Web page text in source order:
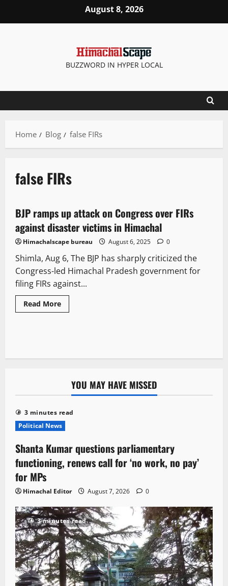
August 8, 2026
BUZZWORD IN HYPER LOCAL
Home Blog false FIRs
false FIRs
2 minutes read
Political News
BJP ramps up attack on Congress over FIRs
against disaster victims in Himachal
Himachalscape bureau August 6, 2025 0
Shimla, Aug 6, The BJP has sharply criticized the
Congress-led Himachal Pradesh government for
filing FIRs against...
Read More
YOU MAY HAVE MISSED
3 minutes read
Political News
Shanta Kumar questions parliamentary
functioning, renews call for ‘no work, no pay’
for MPs
Himachal Editor August 7, 2026 0
3 minutes read